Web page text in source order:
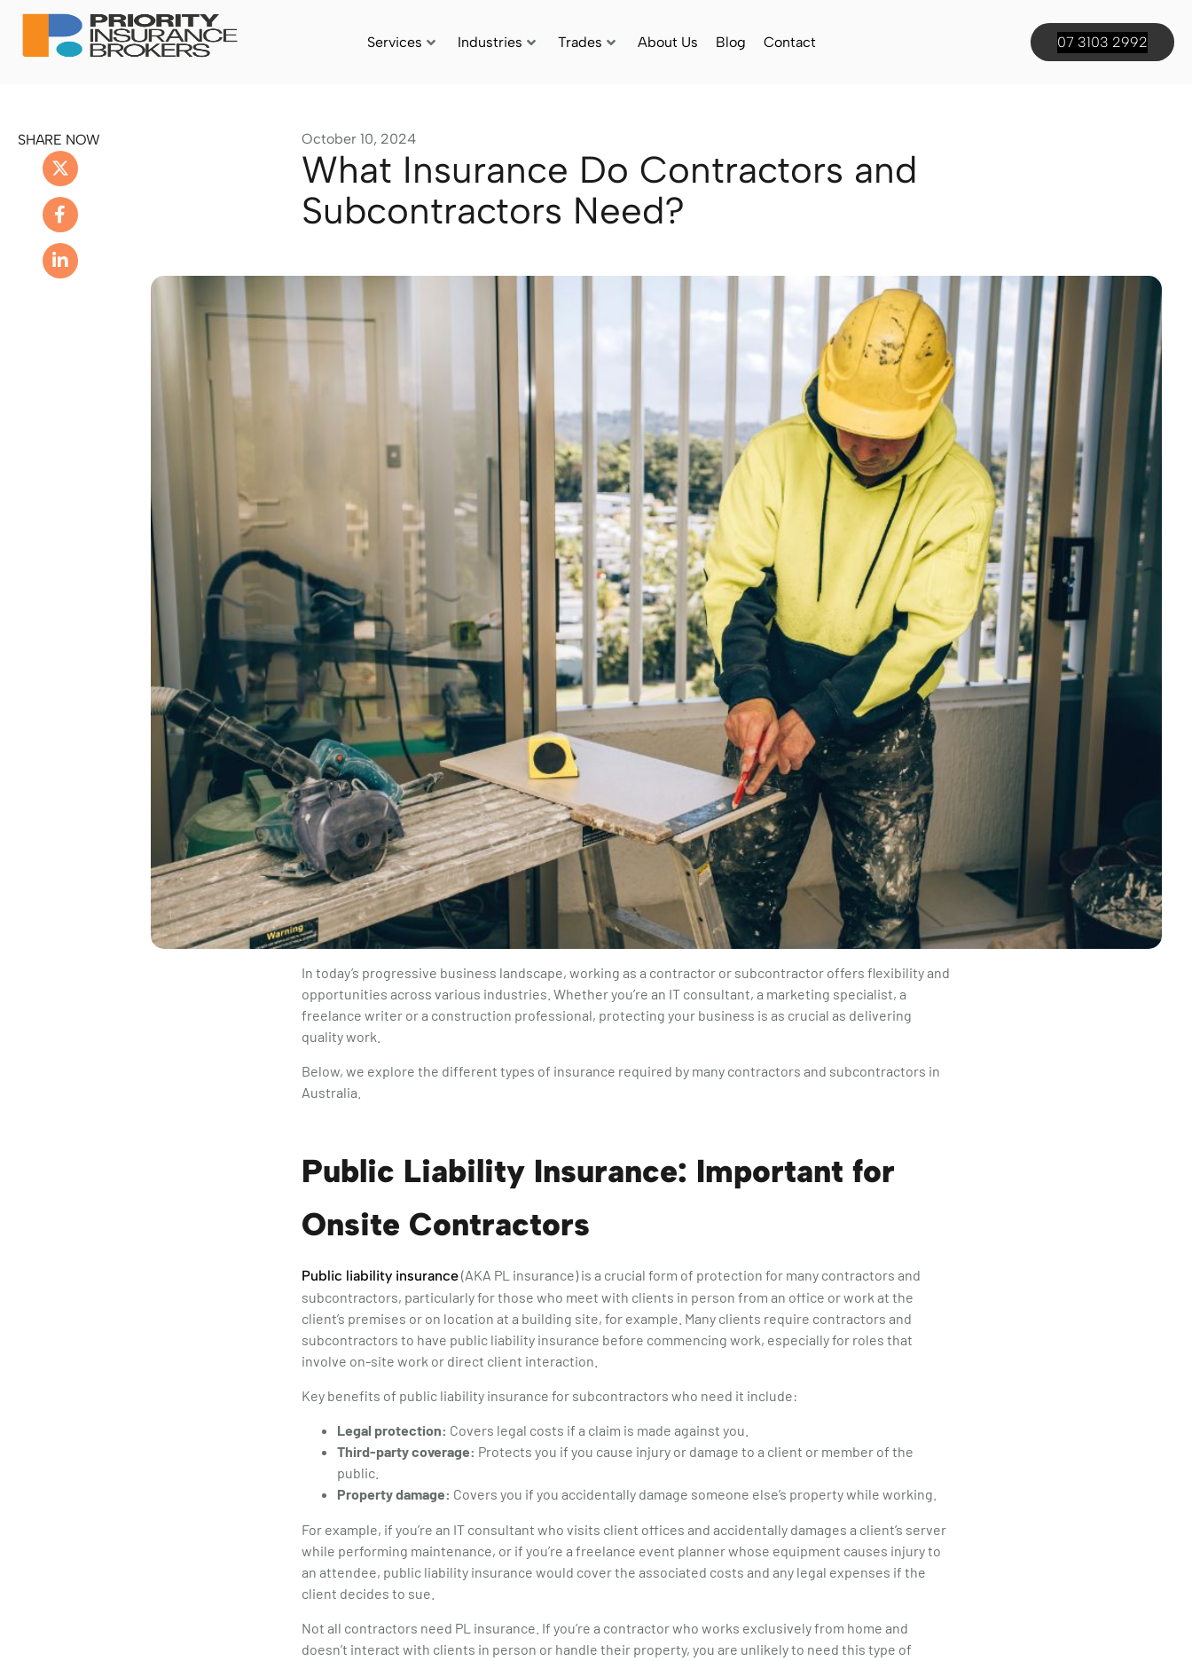
Services Industries Trades About Us Blog Contact 07 3103 2992
SHARE NOW October 10, 2024
What Insurance Do Contractors and
Subcontractors Need?
In today’s progressive business landscape, working as a contractor or subcontractor offers flexibility and
opportunities across various industries. Whether you’re an IT consultant, a marketing specialist, a
freelance writer or a construction professional, protecting your business is as crucial as delivering
quality work.
Below, we explore the different types of insurance required by many contractors and subcontractors in
Australia.
Public Liability Insurance: Important for
Onsite Contractors
Public liability insurance(AKA PL insurance) is a crucial form of protection for many contractors and
subcontractors, particularly for those who meet with clients in person from an office or work at the
client’s premises or on location at a building site, for example. Many clients require contractors and
subcontractors to have public liability insurance before commencing work, especially for roles that
involve on-site work or direct client interaction.
Key benefits of public liability insurance for subcontractors who need it include:
Legal protection: Covers legal costs if a claim is made against you.
Third-party coverage: Protects you if you cause injury or damage to a client or member of the
public.
Property damage: Covers you if you accidentally damage someone else’s property while working.
For example, if you’re an IT consultant who visits client offices and accidentally damages a client’s server
while performing maintenance, or if you’re a freelance event planner whose equipment causes injury to
an attendee, public liability insurance would cover the associated costs and any legal expenses if the
client decides to sue.
Not all contractors need PL insurance. If you’re a contractor who works exclusively from home and
doesn’t interact with clients in person or handle their property, you are unlikely to need this type of